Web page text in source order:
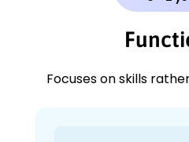
Focuses on skills